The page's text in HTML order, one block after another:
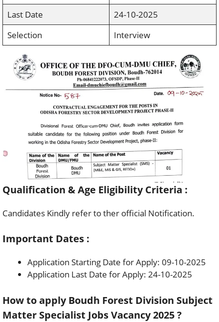
Last Date
24-10-2025
Selection
Interview
Qualification & Age Eligibility Criteria :
Candidates Kindly refer to ther official Notification.
Important Dates :
Application Starting Date for Apply: 09-10-2025
Application Last Date for Apply: 24-10-2025
How to apply Boudh Forest Division Subject
Matter Specialist Jobs Vacancy 2025 ?